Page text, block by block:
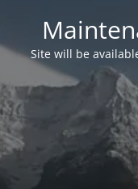
Site will be